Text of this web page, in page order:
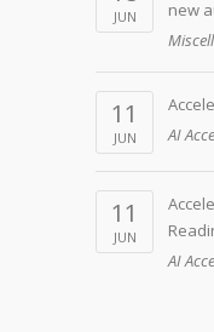
JUN
new
11
JUN
AI
11
JUN
AI